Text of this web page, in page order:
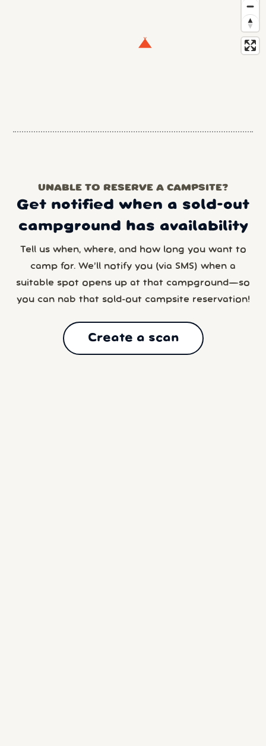
UNABLE TO RESERVE A CAMPSITE?
Get notified when a sold-out
campground has availability
Tell us when, where, and how long you want to
camp for. We’ll notify you (via SMS) when a
suitable spot opens up at that campground—so
you can nab that sold-out campsite reservation!
Create a scan